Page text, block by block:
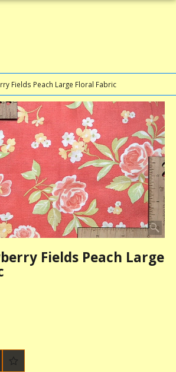
Fields Peach Large Floral Fabric
Fields Peach Large